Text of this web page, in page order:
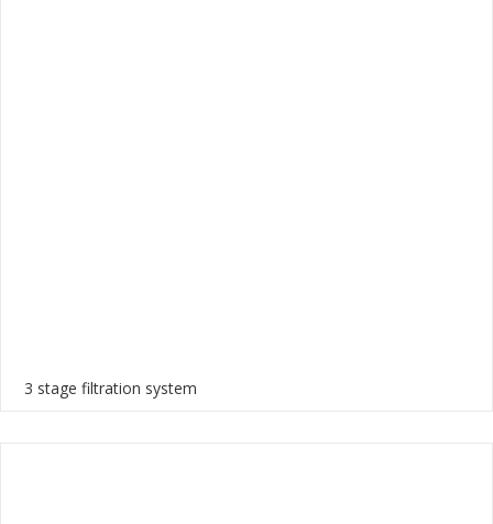
3 stage filtration system